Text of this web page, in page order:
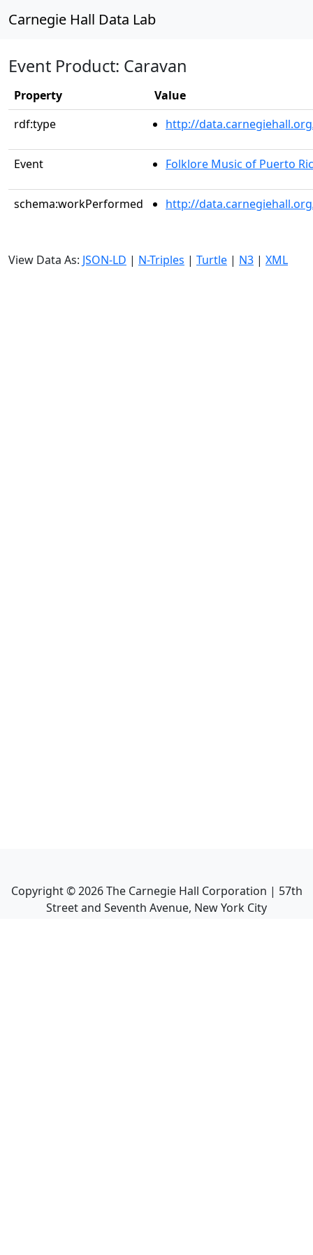
Carnegie Hall Data Lab
Event Product: Caravan
Property
Value
rdf:type
http://
Event Folklore Music of Puerto
schema:workPerformed http://
View Data As: JSON-LD | N-Triples | Turtle | N3 | XML
Copyright ©2026The Carnegie Hall Corporation | 57th
Street and Seventh Avenue, New York City